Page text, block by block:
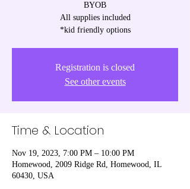
BYOB
All supplies included
*kid friendly options
Registration is closed
See other events
Time & Location
Nov 19, 2023, 7:00 PM – 10:00 PM
Homewood, 2009 Ridge Rd, Homewood, IL
60430, USA